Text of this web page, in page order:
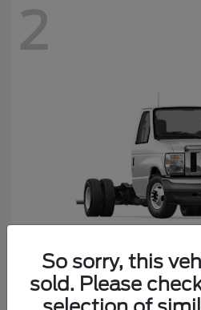
2
FordE-450SD
So sorry, this
sold. Please